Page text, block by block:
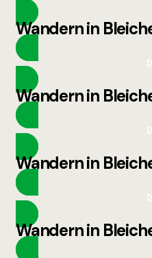
Wandern in
Wandern in
Wandern in
Wandern in